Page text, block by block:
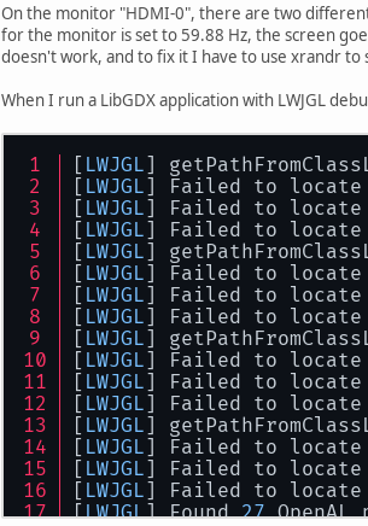
DP-0 disconnected
DVI- D-0 connected 1280
1280x1024 60.02*+
800x600 60.32
On the monitor "HDMI-0", there are two
for the monitor is set to 59.88 Hz, the screen
doesn't work, and to fix it I have to use xrandr
When I run a LibGDX application with LWJGL
[ LWJGL]
[ LWJGL] Failed to locate
[ LWJGL] Failed to locate
[ LWJGL] Failed to locate
[ LWJGL]
[ LWJGL] Failed to locate
[ LWJGL] Failed to locate
[ LWJGL] Failed to locate
[ LWJGL]
[ LWJGL] Failed to locate
[ LWJGL] Failed to locate
[ LWJGL] Failed to locate
[ LWJGL]
[ LWJGL] Failed to locate
[ LWJGL] Failed to locate
[ LWJGL] Failed to locate
[LWJGL] Found 27 OpenAL